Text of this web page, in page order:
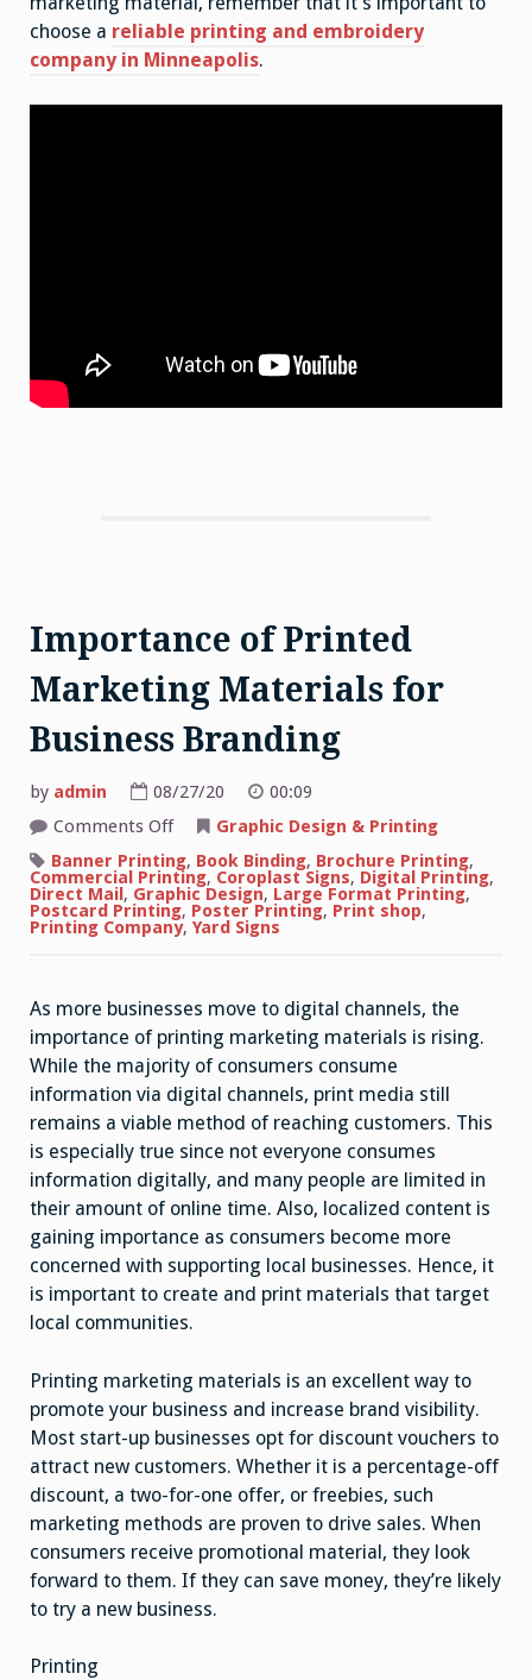
choose a reliable printing and embroidery
company in Minneapolis.
Importance of Printed
Marketing Materials for
Business Branding
by admin 08/27/20
00:09
Comments Offon
Importance
of
Printed
Marketing
Materials
for
Business
Graphic Design & Printing
Banner Printing, Book Binding, Brochure Printing,
Commercial Printing, Coroplast Signs, Digital Printing,
Direct Mail, Graphic Design, Large Format Printing,
Postcard Printing, Poster Printing, Print shop,
Printing Company, Yard Signs
As more businesses move to digital channels, the
importance of printing marketing materials is rising.
While the majority of consumers consume
information via digital channels, print media still
remains a viable method of reaching customers. This
is especially true since not everyone consumes
information digitally, and many people are limited in
their amount of online time. Also, localized content is
gaining importance as consumers become more
concerned with supporting local businesses. Hence, it
is important to create and print materials that target
local communities.
Printing marketing materials is an excellent way to
promote your business and increase brand visibility.
Most start-up businesses opt for discount vouchers to
attract new customers. Whether it is a percentage-off
discount, a two-for-one offer, or freebies, such
marketing methods are proven to drive sales. When
consumers receive promotional material, they look
forward to them. If they can save money, they’re likely
to try a new business.
Printing